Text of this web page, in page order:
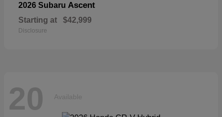
2026 Subaru Ascent
Starting at $42,999
Disclosure
20 Available